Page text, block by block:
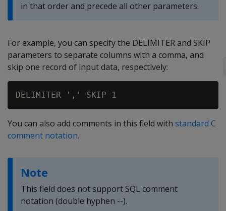
in that order and precede all other parameters.
For example, you can specify the DELIMITER and SKIP
parameters to separate columns with a comma, and
skip one record of input data, respectively:
You can also add comments in this field with standard C
comment notation.
Note
This field does not support SQL comment
notation (double hyphen --).